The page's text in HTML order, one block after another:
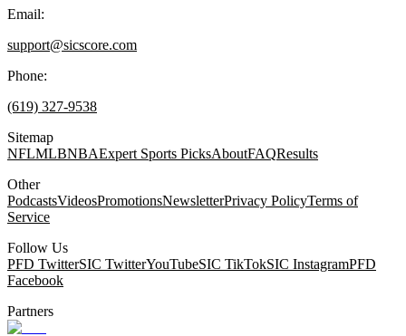
Email:
support@sicscore.com
Phone:
(619) 327-9538
Sitemap
NFLMLBNBAExpert Sports PicksAboutFAQResults
Other
PodcastsVideosPromotionsNewsletterPrivacy PolicyTerms of
Service
Follow Us
PFD TwitterSIC TwitterYouTubeSIC TikTokSIC InstagramPFD
Facebook
Partners